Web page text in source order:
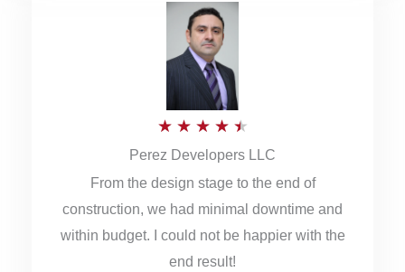
★ ★ ★ ★ ★
a
t
e
Perez Developers LLC
From the design stage to the end of
construction, we had minimal downtime and
within budget. I could not be happier with the
end result!